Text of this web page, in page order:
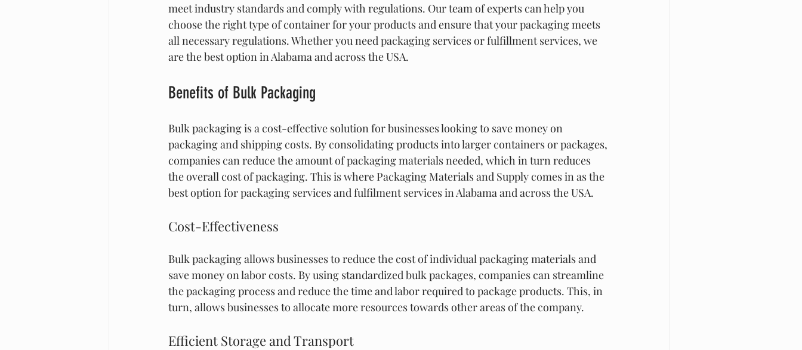
meet industry standards and comply with regulations. Our team of experts can help you
choose the right type of container for your products and ensure that your packaging meets
all necessary regulations. Whether you need packaging services or fulfillment services, we
are the best option in Alabama and across the USA.
Benefits of Bulk Packaging
Bulk packaging is a cost-effective solution for businesses looking to save money on
packaging and shipping costs. By consolidating products into larger containers or packages,
companies can reduce the amount of packaging materials needed, which in turn reduces
the overall cost of packaging. This is where Packaging Materials and Supply comes in as the
best option for packaging services and fulfilment services in Alabama and across the USA.
Cost-Effectiveness
Bulk packaging allows businesses to reduce the cost of individual packaging materials and
save money on labor costs. By using standardized bulk packages, companies can streamline
the packaging process and reduce the time and labor required to package products. This, in
turn, allows businesses to allocate more resources towards other areas of the company.
Efficient Storage and Transport